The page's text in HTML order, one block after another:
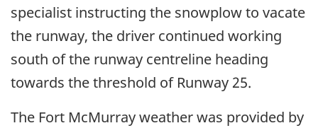
specialist instructing the snowplow to vacate
the runway, the driver continued working
south of the runway centreline heading
towards the threshold of Runway 25.
The Fort McMurray weather was provided by